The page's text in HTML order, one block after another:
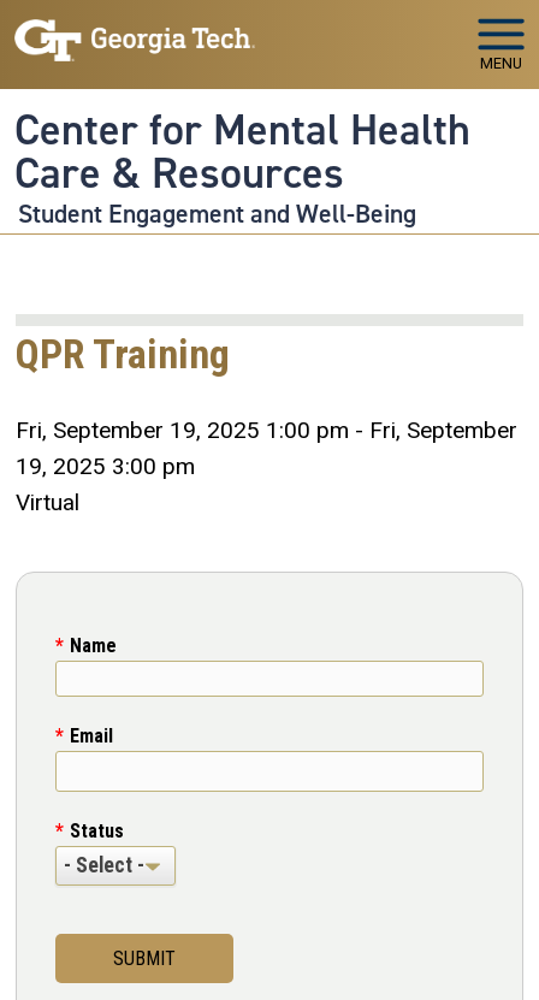
Skip to main navigation
Skip to main content
MENU
Center for Mental Health
Care & Resources
Student Engagement and Well-Being
QPR Training
Fri, September 19, 2025 1:00 pm - Fri, September
19, 2025 3:00 pm
Virtual
Name
Email
Status